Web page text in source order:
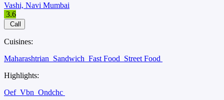
Vashi, Navi Mumbai
3.6
Call
Cuisines:
Maharashtrian Sandwich Fast Food Street Food
Highlights:
Oef Vbn Ondchc